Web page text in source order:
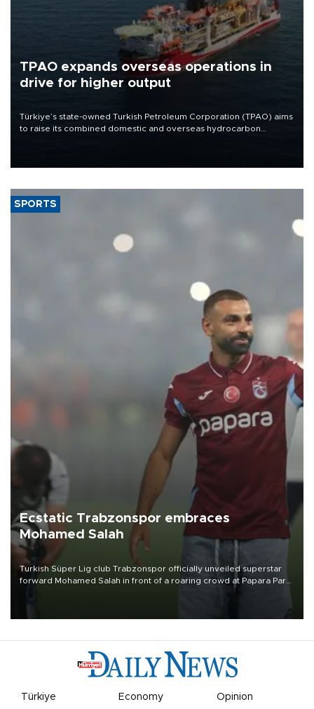
TPAO expands overseas operations in
drive for higher output
Türkiye’s state-owned Turkish Petroleum Corporation (TPAO) aims
to raise its combined domestic and overseas hydrocarbon
SPORTS
Ecstatic Trabzonspor embraces
Mohamed Salah
Turkish Süper Lig club Trabzonspor officially unveiled superstar
forward Mohamed Salah in front of a roaring crowd at Papara Park
Türkiye Economy Opinion